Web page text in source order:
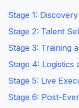
Stage 1:
Stage 2: Talent
Stage 3: Training
Stage 4: Logistics
Stage 5: Live
Stage 6: Post-